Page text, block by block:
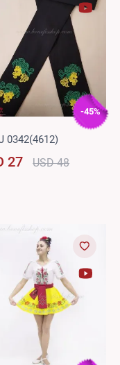
-45%
0342(4612)
27 USD 48